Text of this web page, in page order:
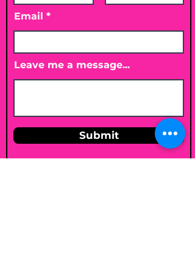
Email
Leave me a message...
Submit